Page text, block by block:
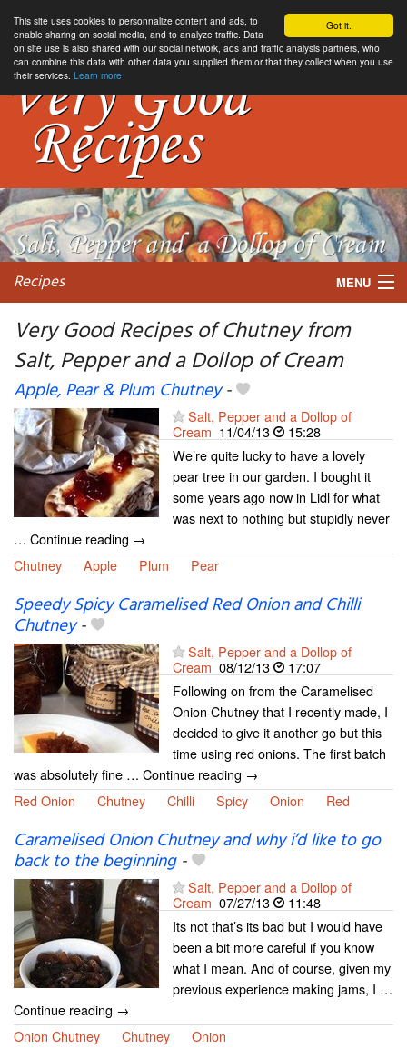
Got it.
This site uses cookies to personnalize content and ads, to
enable sharing on social media, and to analyze traffic. Data
on site use is also shared with our social network, ads and traffic analysis partners, who
can combine this data with other data you supplied them or that they collect when you use
their services. Learn more
Recipes MENU
My favorite blogs
Very Good Recipes of Chutney from
Salt, Pepper and a Dollop of Cream
Apple, Pear & Plum Chutney-
Salt, Pepper and a Dollop of
Cream 11/04/13
15:28
We’re quite lucky to have a lovely
pear tree in our garden. I bought it
some years ago now in Lidl for what
was next to nothing but stupidly never
… Continue reading →
Chutney
Apple Plum Pear
Speedy Spicy Caramelised Red Onion and Chilli
Chutney-
Salt, Pepper and a Dollop of
Cream 08/12/13
17:07
Following on from the Caramelised
Onion Chutney that I recently made, I
decided to give it another go but this
time using red onions. The first batch
was absolutely fine … Continue reading →
Red Onion
Chutney Chilli Spicy Onion Red
Caramelised Onion Chutney and why i’d like to go
back to the beginning-
Salt, Pepper and a Dollop of
Cream 07/27/13
11:48
Its not that’s its bad but I would have
been a bit more careful if you know
what I mean. And of course, given my
previous experience making jams, I …
Continue reading →
Onion Chutney
Chutney Onion